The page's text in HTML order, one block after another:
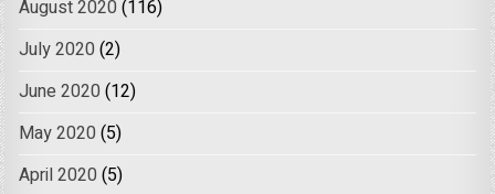
August 2020 (116)
July 2020 (2)
June 2020 (12)
May 2020 (5)
April 2020 (5)